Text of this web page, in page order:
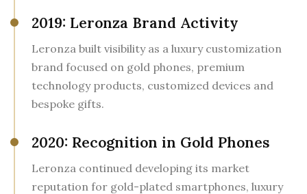
2019: Leronza Brand Activity
Leronza built visibility as a luxury customization
brand focused on gold phones, premium
technology products, customized devices and
bespoke gifts.
2020: Recognition in Gold Phones
Leronza continued developing its market
reputation for gold-plated smartphones, luxury